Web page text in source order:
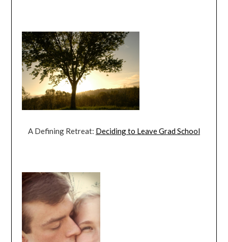
A Defining Retreat: Deciding to Leave Grad School